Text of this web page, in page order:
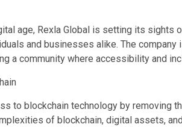
age, Rexla Global is setting its sights
and businesses alike. The
a community where accessibility and
to blockchain technology by removing
of blockchain, digital assets,